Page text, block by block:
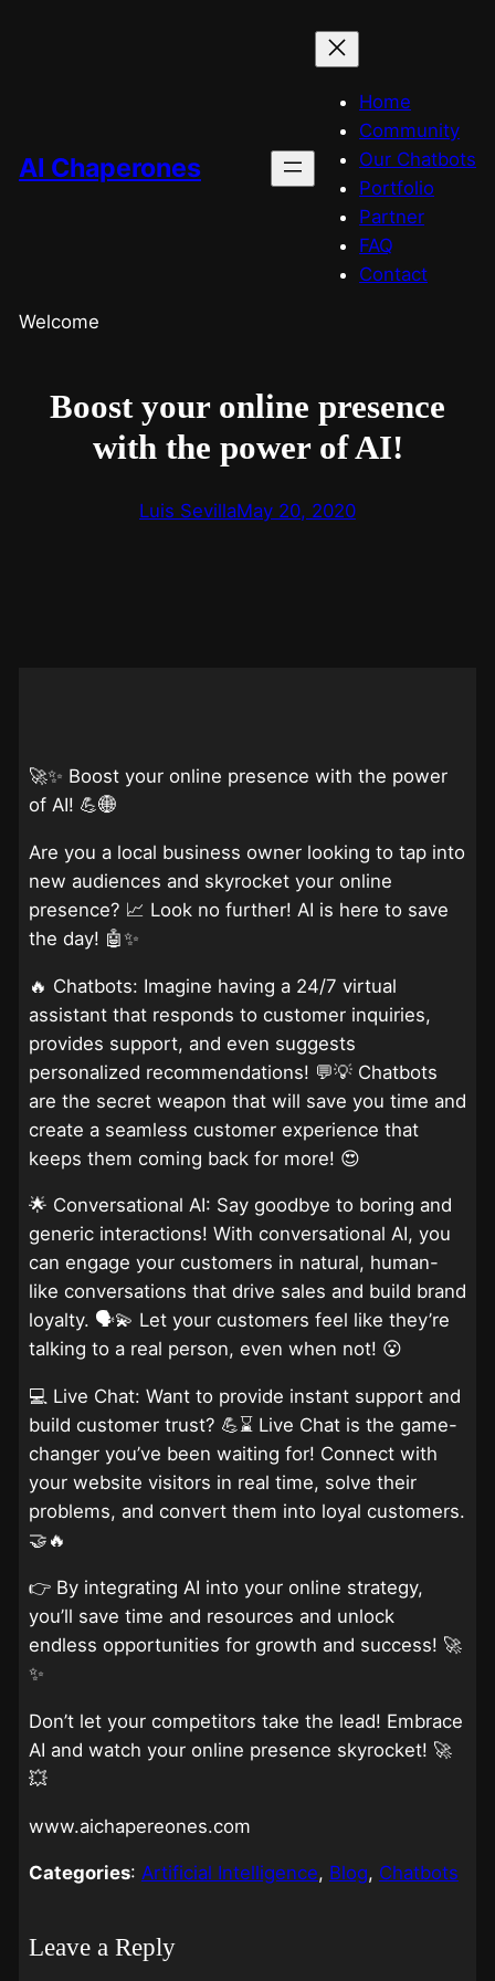
AI Chaperones
Home
Community
Our Chatbots
Portfolio
Partner
FAQ
Contact
Welcome
Boost your online presence
with the power of AI!
Luis SevillaMay 20, 2020
🚀✨ Boost your online presence with the power
of AI! 💪🌐
Are you a local business owner looking to tap into
new audiences and skyrocket your online
presence? 📈 Look no further! AI is here to save
the day! 🤖✨
🔥 Chatbots: Imagine having a 24/7 virtual
assistant that responds to customer inquiries,
provides support, and even suggests
personalized recommendations! 💬💡 Chatbots
are the secret weapon that will save you time and
create a seamless customer experience that
keeps them coming back for more! 😍
🌟 Conversational AI: Say goodbye to boring and
generic interactions! With conversational AI, you
can engage your customers in natural, human-
like conversations that drive sales and build brand
loyalty. 🗣️💫 Let your customers feel like they’re
talking to a real person, even when not! 😮
💻 Live Chat: Want to provide instant support and
build customer trust? 💪⌛ Live Chat is the game-
changer you’ve been waiting for! Connect with
your website visitors in real time, solve their
problems, and convert them into loyal customers.
🤝🔥
👉 By integrating AI into your online strategy,
you’ll save time and resources and unlock
endless opportunities for growth and success! 🚀
✨
Don’t let your competitors take the lead! Embrace
AI and watch your online presence skyrocket! 🚀
💥
www.aichapereones.com
Categories: Artificial Intelligence, Blog, Chatbots
Leave a Reply